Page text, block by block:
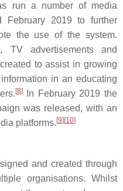
run a number of media
February 2019 to further
the use of the system.
TV advertisements and
to assist in growing
in an educating
[8]In February 2019 the
was released, with an
platforms. [9] [10]
and created through
organisations. Whilst